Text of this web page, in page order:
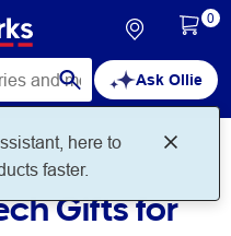
Ask Ollie
here to
faster.
0
Gifts for